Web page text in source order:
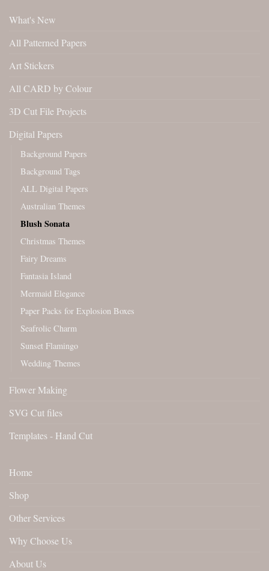
What's New
All Patterned Papers
Art Stickers
All CARD by Colour
3D Cut File Projects
Digital Papers
Background Papers
Background Tags
ALL Digital Papers
Australian Themes
Blush Sonata
Christmas Themes
Fairy Dreams
Fantasia Island
Mermaid Elegance
Paper Packs for Explosion Boxes
Seafrolic Charm
Sunset Flamingo
Wedding Themes
Flower Making
SVG Cut files
Templates - Hand Cut
Home
Shop
Other Services
Why Choose Us
About Us